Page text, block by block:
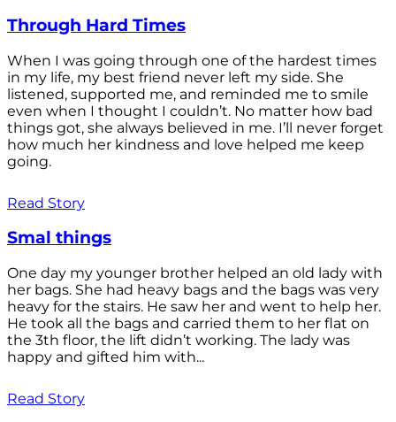
Through Hard Times
When I was going through one of the hardest times
in my life, my best friend never left my side. She
listened, supported me, and reminded me to smile
even when I thought I couldn’t. No matter how bad
things got, she always believed in me. I’ll never forget
how much her kindness and love helped me keep
going.
Read Story
Smal things
One day my younger brother helped an old lady with
her bags. She had heavy bags and the bags was very
heavy for the stairs. He saw her and went to help her.
He took all the bags and carried them to her flat on
the 3th floor, the lift didn’t working. The lady was
happy and gifted him with...
Read Story